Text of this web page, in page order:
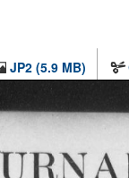
JP2 (5.9 MB)